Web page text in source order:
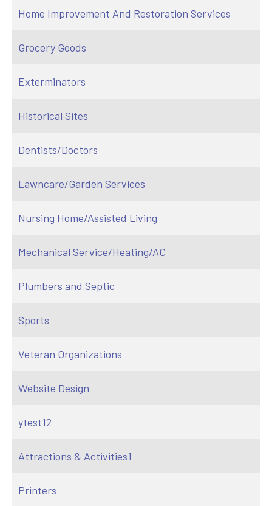
Home Improvement And Restoration Services
Grocery Goods
Exterminators
Historical Sites
Dentists/Doctors
Lawncare/Garden Services
Nursing Home/Assisted Living
Mechanical Service/Heating/AC
Plumbers and Septic
Sports
Veteran Organizations
Website Design
ytest12
Attractions & Activities1
Printers